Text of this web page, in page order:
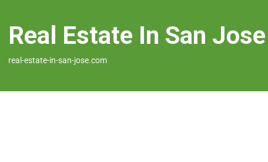
Real Estate In San Jose
real-estate-in-san-jose.com